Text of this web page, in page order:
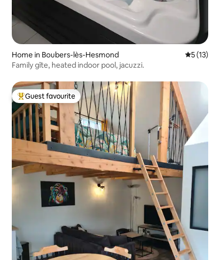
Home in Boubers-lès-Hesmond 5 out of 5
5 (13)
Family gîte, heated indoor pool, jacuzzi.
Top guest favourite
Guest favourite